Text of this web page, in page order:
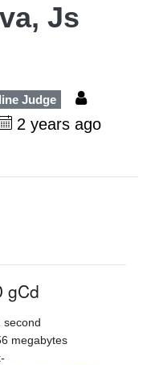
Js
Judge
2 years ago
gCd
second
megabytes